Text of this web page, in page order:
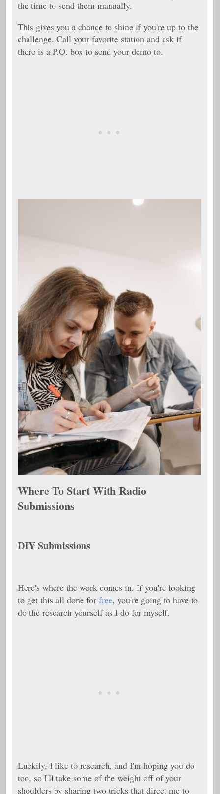
the time to send them manually.
This gives you a chance to shine if you're up to the
challenge. Call your favorite station and ask if
there is a P.O. box to send your demo to.
Where To Start With Radio
Submissions
DIY Submissions
Here's where the work comes in. If you're looking
to get this all done for free, you're going to have to
do the research yourself as I do for myself.
Luckily, I like to research, and I'm hoping you do
too, so I'll take some of the weight off of your
shoulders by sharing two tricks that direct me to